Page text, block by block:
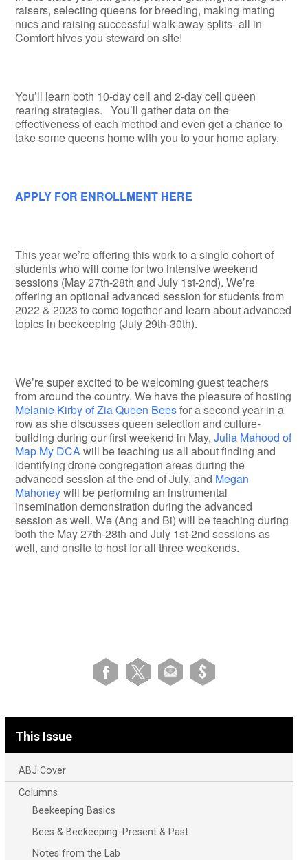
raisers, selecting queens for breeding, making mating
nucs and raising successful walk-away splits- all in
Comfort hives you steward on site!
You’ll learn both 10-day cell and 2-day cell queen
rearing strategies. You’ll gather data on the
effectiveness of each method and even get a chance to
take some queens home with you to your home apiary.
APPLY FOR ENROLLMENT HERE
This year we’re offering this work to a single cohort of
students who will come for two intensive weekend
sessions (May 27th-28th and July 1st-2nd). We’re
offering an optional advanced session for students from
2022 & 2023 to come together and learn about advanced
topics in beekeeping (July 29th-30th).
We’re super excited to be welcoming guest teachers
from around the country. We have the pleasure of hosting
Melanie Kirby of Zia Queen Beesfor a second year in a
row as she discusses queen selection and culture-
building during our first weekend in May,Julia Mahood of
Map My DCAwill be teaching us all about finding and
identifying drone congregation areas during the
advanced session at the end of July, and Megan
Mahoneywill be performing an instrumental
insemination demonstration during the advanced
session as well. We (Ang and Bi) will be teaching during
both the May 27th-28th and July 1st-2nd sessions as
well, and onsite to host for all three weekends.
This Issue
ABJ Cover
Columns
Beekeeping Basics
Bees & Beekeeping: Present & Past
Notes from the Lab